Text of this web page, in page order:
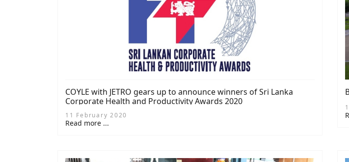
COYLE with JETRO gears up to announce winners of Sri Lanka
Corporate Health and Productivity Awards 2020
11 February 2020
Read more ...